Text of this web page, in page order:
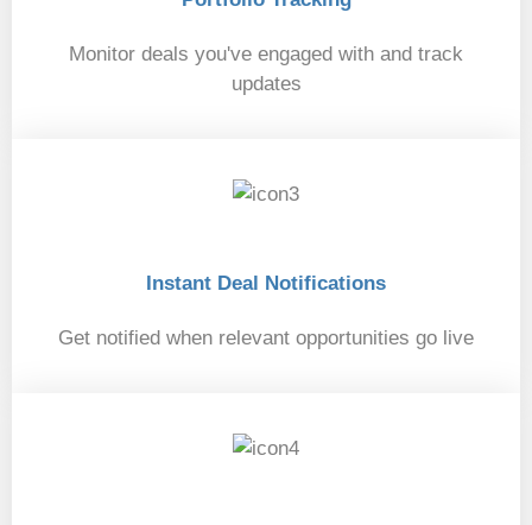
Monitor deals you've engaged with and track
updates
Instant Deal Notifications
Get notified when relevant opportunities go live
03